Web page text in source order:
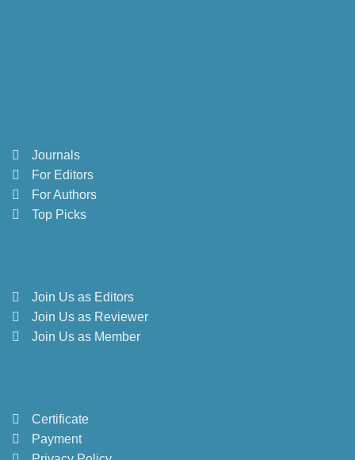
Journals
For Editors
For Authors
Top Picks
Join Us as Editors
Join Us as Reviewer
Join Us as Member
Certificate
Payment